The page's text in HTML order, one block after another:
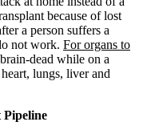
because of lost
a person suffers a
not work. For organs to
dead while on a
lungs, liver and